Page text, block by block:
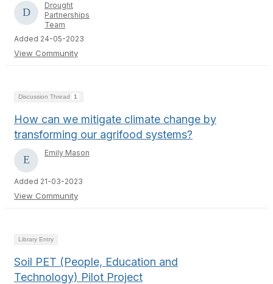
Drought
Partnerships
Team
Added 24-05-2023
View Community
Discussion Thread 1
How can we mitigate climate change by
transforming our agrifood systems?
Emily Mason
Added 21-03-2023
View Community
Library Entry
Soil PET (People, Education and
Technology) Pilot Project